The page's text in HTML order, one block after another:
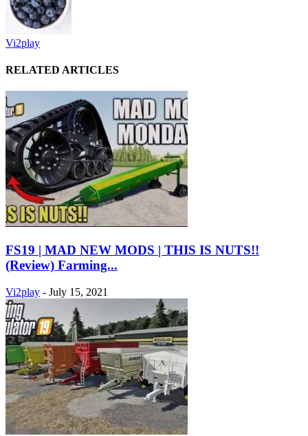
Vi2play
RELATED ARTICLES
FS19 | MAD NEW MODS | THIS IS NUTS!!
(Review) Farming...
Vi2play - July 15, 2021